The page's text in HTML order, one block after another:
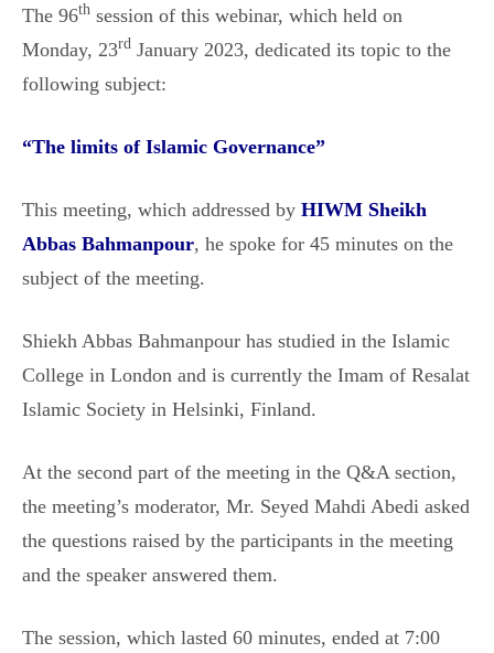
The 96th session of this webinar, which held on
Monday, 23rd January 2023, dedicated its topic to the
following subject:
“The limits of Islamic Governance”
This meeting, which addressed by HIWM Sheikh
Abbas Bahmanpour, he spoke for 45 minutes on the
subject of the meeting.
Shiekh Abbas Bahmanpour has studied in the Islamic
College in London and is currently the Imam of Resalat
Islamic Society in Helsinki, Finland.
At the second part of the meeting in the Q&A section,
the meeting’s moderator, Mr. Seyed Mahdi Abedi asked
the questions raised by the participants in the meeting
and the speaker answered them.
The session, which lasted 60 minutes, ended at 7:00